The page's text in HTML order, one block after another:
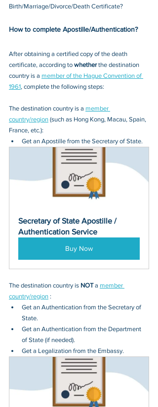
Birth/Marriage/Divorce/Death Certificate?
How to complete Apostille/Authentication?
After obtaining a certified copy of the death
certificate, according to whether the destination
country is a member of the Hague Convention of
1961, complete the following steps:
The destination country is a member
country/region (such as Hong Kong, Macau, Spain,
France, etc.):
Get an Apostille from the Secretary of State.
Secretary of State Apostille /
Authentication Service
Buy Now
The destination country is NOT a member
country/region :
Get an Authentication from the Secretary of
State.
Get an Authentication from the Department
of State (if needed).
Get a Legalization from the Embassy.